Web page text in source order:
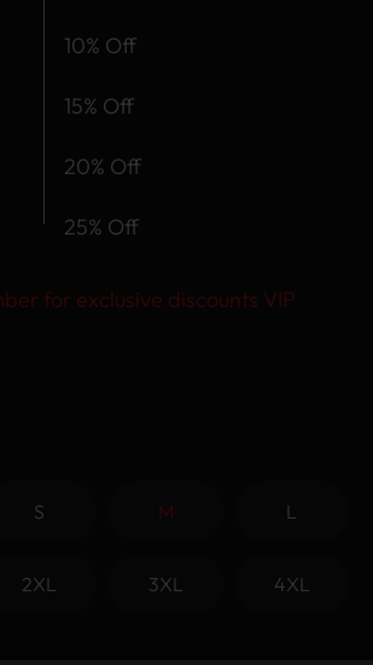
10% Off
15% Off
20% Off
25% Off
for exclusive discounts VIP
S M L
2XL 3XL 4XL